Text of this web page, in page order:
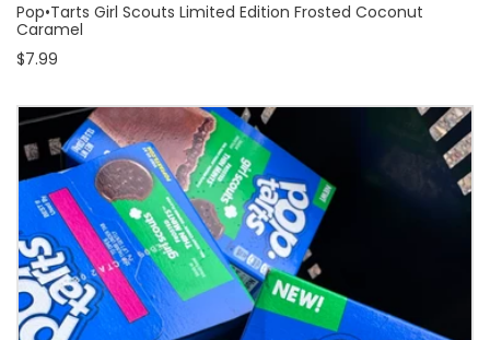
Pop•Tarts Girl Scouts Limited Edition Frosted Coconut
Caramel
$7.99